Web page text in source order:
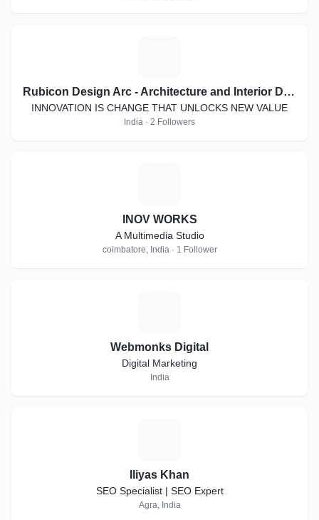
Rubicon Design Arc - Architecture and Interior Designing
INNOVATION IS CHANGE THAT UNLOCKS NEW VALUE
India · 2 Followers
INOV WORKS
A Multimedia Studio
coimbatore, India · 1 Follower
Webmonks Digital
Digital Marketing
India
Iliyas Khan
SEO Specialist | SEO Expert
Agra, India